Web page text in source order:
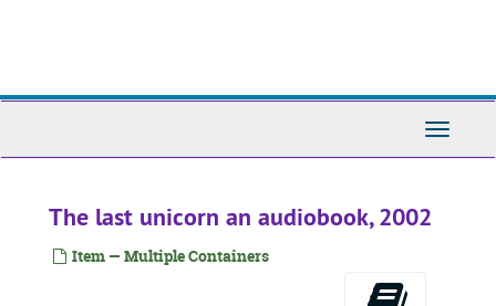
Toggle
The last unicorn an audiobook, 2002
Item — Multiple Containers